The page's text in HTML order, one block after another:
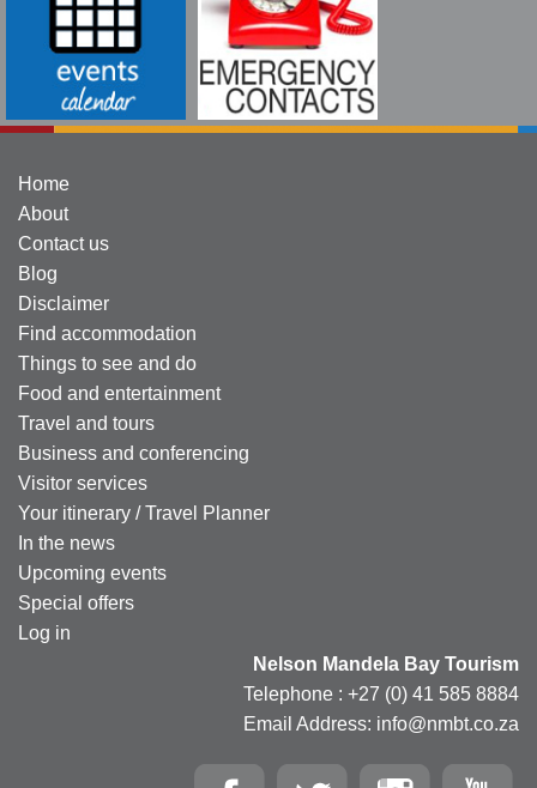
Home
About
Contact us
Blog
Disclaimer
Find accommodation
Things to see and do
Food and entertainment
Travel and tours
Business and conferencing
Visitor services
Your itinerary / Travel Planner
In the news
Upcoming events
Special offers
Log in
Nelson Mandela Bay Tourism
Telephone : +27 (0) 41 585 8884
Email Address: info@nmbt.co.za